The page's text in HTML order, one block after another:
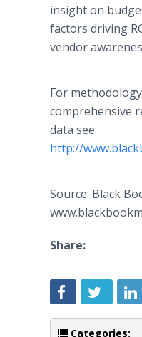
insight on
factors driving
vendor
For
comprehensive
data see:
http://
Source: Black
Share:
Categories: